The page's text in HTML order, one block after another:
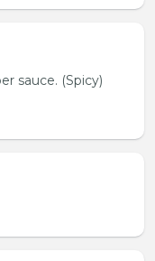
sauce. (Spicy)